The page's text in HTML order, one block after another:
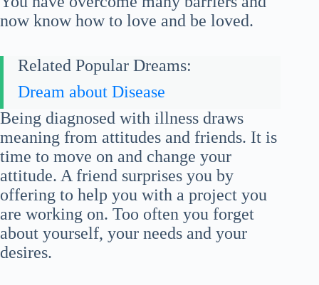
now know how to love and be loved.
Related Popular Dreams:
Dream about Disease
Being diagnosed with illness draws
meaning from attitudes and friends. It is
time to move on and change your
attitude. A friend surprises you by
offering to help you with a project you
are working on. Too often you forget
about yourself, your needs and your
desires.